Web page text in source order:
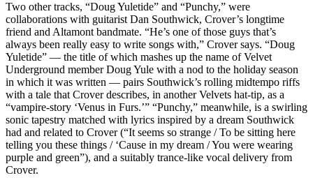
Two other tracks, “Doug Yuletide” and “Punchy,” were
collaborations with guitarist Dan Southwick, Crover’s longtime
friend and Altamont bandmate. “He’s one of those guys that’s
always been really easy to write songs with,” Crover says. “Doug
Yuletide” — the title of which mashes up the name of Velvet
Underground member Doug Yule with a nod to the holiday season
in which it was written — pairs Southwick’s rolling midtempo riffs
with a tale that Crover describes, in another Velvets hat-tip, as a
“vampire-story ‘Venus in Furs.’” “Punchy,” meanwhile, is a swirling
sonic tapestry matched with lyrics inspired by a dream Southwick
had and related to Crover (“It seems so strange / To be sitting here
telling you these things / ‘Cause in my dream / You were wearing
purple and green”), and a suitably trance-like vocal delivery from
Crover.